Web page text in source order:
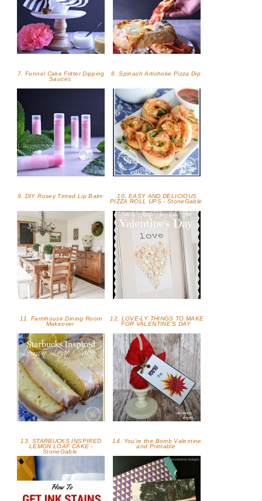
7. Funnel Cake Fritter Dipping
Sauces
8. Spinach Artichoke Pizza Dip
9. DIY Rosey Tinted Lip Balm
10. EASY AND DELICIOUS
PIZZA ROLL UPS - StoneGable
11. Farmhouse Dining Room
Makeover
12. LOVE-LY THINGS TO MAKE
FOR VALENTINE'S DAY
13. STARBUCKS INSPIRED
LEMON LOAF CAKE -
StoneGable
14. You're the Bomb Valentine
and Printable